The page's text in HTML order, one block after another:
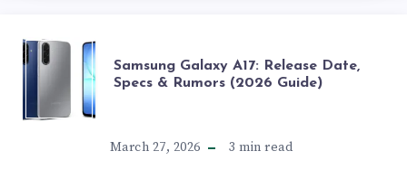
GUIDE
(2026)
SAMSUNG
GALAXY
Samsung Galaxy A17: Release Date,
Specs & Rumors (2026 Guide)
March 27, 2026 3 min read